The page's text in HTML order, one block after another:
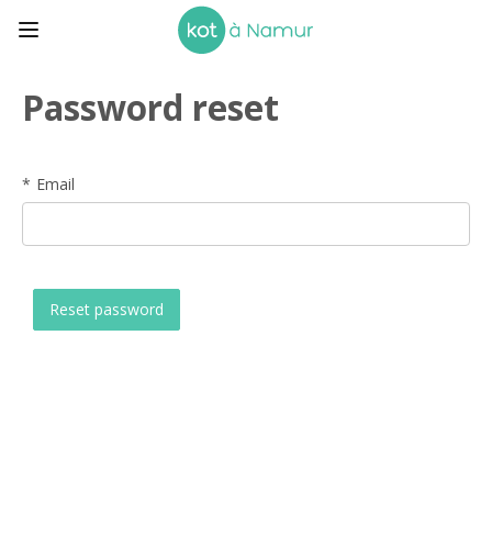
Password reset
Email
Reset password